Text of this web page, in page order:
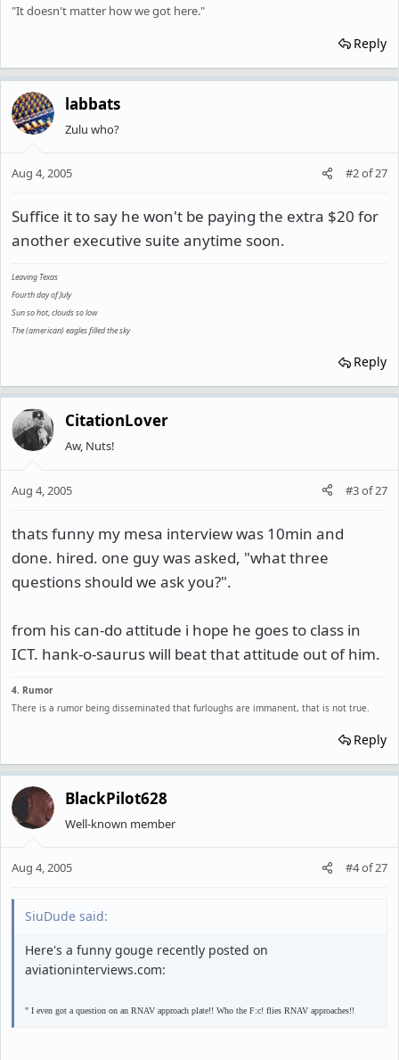
"It doesn't matter how we got here."
Reply
labbats
Zulu who?
Aug 4, 2005 #2of27
Suffice it to say he won't be paying the extra $20 for
another executive suite anytime soon.
Leaving Texas
Fourth day of July
Sun so hot, clouds so low
The (american) eagles filled the sky
Reply
CitationLover
Aw, Nuts!
Aug 4, 2005 #3of27
thats funny my mesa interview was 10min and
done. hired. one guy was asked, "what three
questions should we ask you?".
from his can-do attitude i hope he goes to class in
ICT. hank-o-saurus will beat that attitude out of him.
4. Rumor
There is a rumor being disseminated that furloughs are immanent, that is not true.
Reply
BlackPilot628
Well-known member
Aug 4, 2005 #4of27
SiuDude said:
Here's a funny gouge recently posted on
aviationinterviews.com:
" I even got a question on an RNAV approach plate!! Who the F:c! flies RNAV approaches!!